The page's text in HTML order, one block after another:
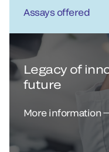
Legacy of
future
More information
Assays offered